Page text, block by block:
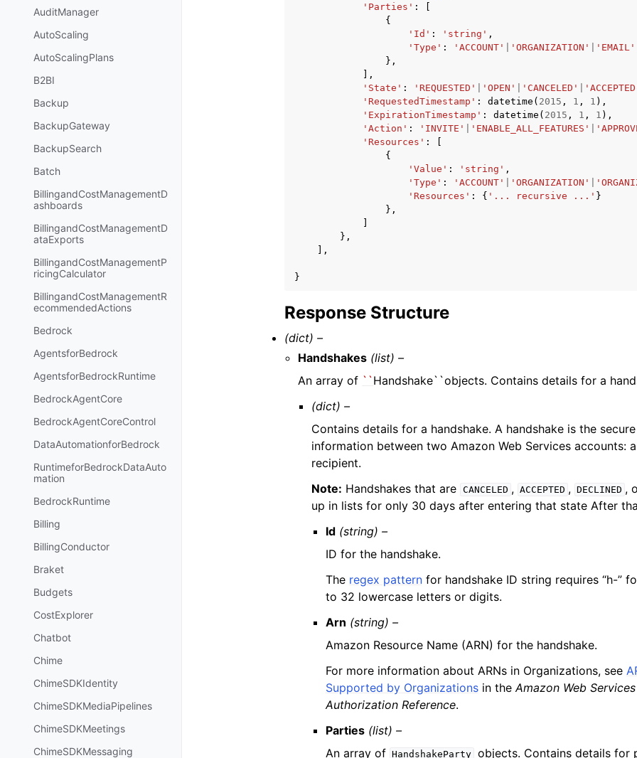
AuditManager
AutoScaling
AutoScalingPlans
B2BI
Backup
BackupGateway
BackupSearch
Batch
BillingandCostManagementD
ashboards
BillingandCostManagementD
ataExports
BillingandCostManagementP
ricingCalculator
BillingandCostManagementR
ecommendedActions
Bedrock
AgentsforBedrock
AgentsforBedrockRuntime
BedrockAgentCore
BedrockAgentCoreControl
DataAutomationforBedrock
RuntimeforBedrockDataAuto
mation
BedrockRuntime
Billing
BillingConductor
Braket
Budgets
CostExplorer
Chatbot
Chime
ChimeSDKIdentity
ChimeSDKMediaPipelines
ChimeSDKMeetings
ChimeSDKMessaging
'Parties' :
{
'Id' : 'string' ,
'Type' : 'ACCOUNT' 'ORGANIZATION'
'EMAIL'
},
],
'State' : 'REQUESTED' 'OPEN' 'CANCELED'
'RequestedTimestamp' : datetime ( 2015 , 1 , 1 ),
'ExpirationTimestamp' : datetime ( 2015 , 1 , 1 ),
'Action' : 'INVITE' 'ENABLE_ALL_FEATURES'
'Resources' :
{
'Value' : 'string' ,
'Type' : 'ACCOUNT' 'ORGANIZATION'
'Resources' : { '... recursive ...' }
},
},
],
}
Response Structure
(dict) –
Handshakes (list) –
An array of ``Handshake``objects. Contains details for a
(dict) –
Contains details for a handshake. A handshake is the
information between two Amazon Web Services accounts:
recipient.
Note: Handshakes that are CANCELED , ACCEPTED , DECLINED ,
up in lists for only 30 days after entering that state After
Id (string) –
ID for the handshake.
The regex patternfor handshake ID string requires “h-”
to 32 lowercase letters or digits.
Arn (string) –
Amazon Resource Name (ARN) for the handshake.
For more information about ARNs in Organizations, see
Supported by Organizationsin theAmazon Web
Authorization Reference.
Parties (list) –
An array of HandshakeParty objects. Contains details for